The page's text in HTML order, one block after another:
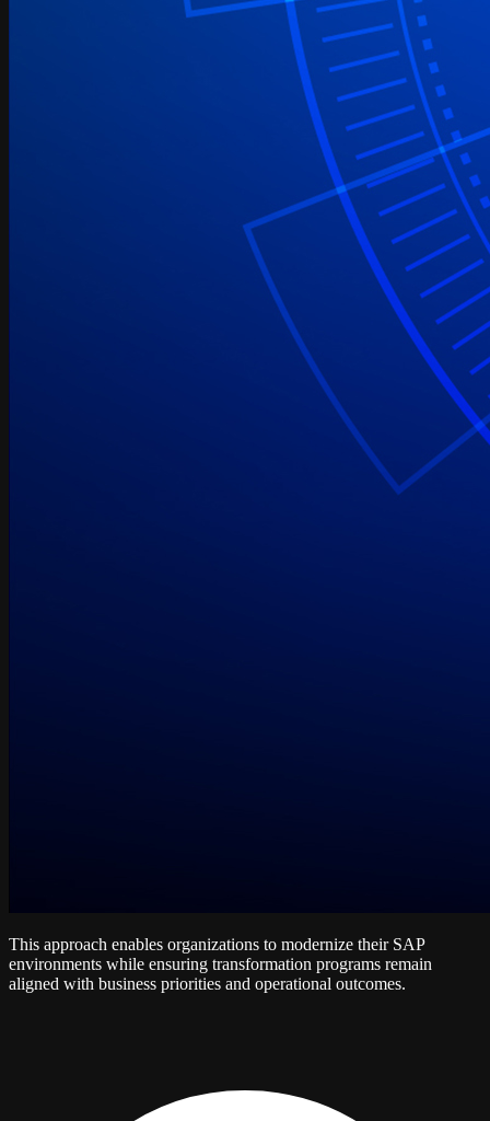
This approach enables organizations to modernize their SAP
environments while ensuring transformation programs remain
aligned with business priorities and operational outcomes.